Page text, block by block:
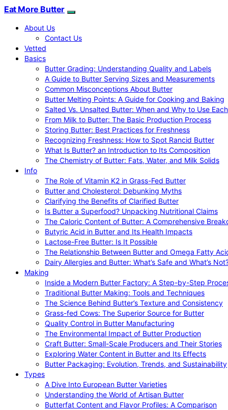
Eat More Butter
About Us
Contact Us
Vetted
Basics
Butter Grading: Understanding Quality and Labels
A Guide to Butter Serving Sizes and Measurements
Common Misconceptions About Butter
Butter Melting Points: A Guide for Cooking and Baking
Salted Vs. Unsalted Butter: When and Why to Use Each
From Milk to Butter: The Basic Production Process
Storing Butter: Best Practices for Freshness
Recognizing Freshness: How to Spot Rancid Butter
What Is Butter? an Introduction to Its Composition
The Chemistry of Butter: Fats, Water, and Milk Solids
Info
The Role of Vitamin K2 in Grass-Fed Butter
Butter and Cholesterol: Debunking Myths
Clarifying the Benefits of Clarified Butter
Is Butter a Superfood? Unpacking Nutritional Claims
The Caloric Content of Butter: A Comprehensive
Butyric Acid in Butter and Its Health Impacts
Lactose-Free Butter: Is It Possible
The Relationship Between Butter and Omega Fatty
Dairy Allergies and Butter: What’s Safe and What’s
Making
Inside a Modern Butter Factory: A Step-by-Step
Traditional Butter Making: Tools and Techniques
The Science Behind Butter’s Texture and Consistency
Grass-fed Cows: The Superior Source for Butter
Quality Control in Butter Manufacturing
The Environmental Impact of Butter Production
Craft Butter: Small-Scale Producers and Their Stories
Exploring Water Content in Butter and Its Effects
Butter Packaging: Evolution, Trends, and Sustainability
Types
A Dive Into European Butter Varieties
Understanding the World of Artisan Butter
Butterfat Content and Flavor Profiles: A Comparison